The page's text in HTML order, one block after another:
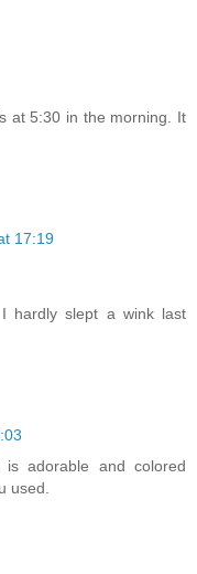
at 5:30 in the morning. It
17:19
hardly slept a wink last
adorable and colored
used.